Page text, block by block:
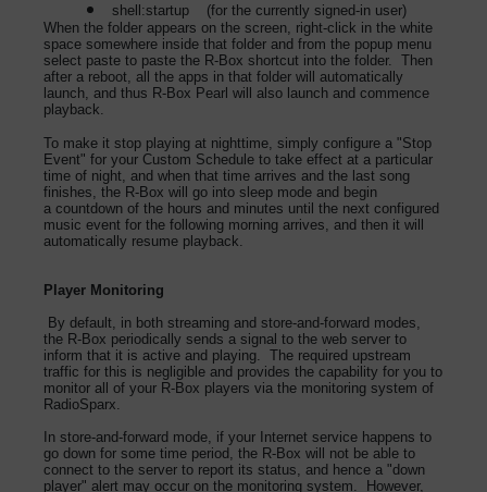
shell:startup (for the currently signed-in user)
When the folder appears on the screen, right-click in the white
space somewhere inside that folder and from the popup menu
select paste to paste the R-Box shortcut into the folder. Then
after a reboot, all the apps in that folder will automatically
launch, and thus R-Box Pearl will also launch and commence
playback.
To make it stop playing at nighttime, simply configure a "Stop
Event" for your Custom Schedule to take effect at a particular
time of night, and when that time arrives and the last song
finishes, the R-Box will go into sleep mode and begin
a countdown of the hours and minutes until the next configured
music event for the following morning arrives, and then it will
automatically resume playback.
Player Monitoring
By default, in both streaming and store-and-forward modes,
the R-Box periodically sends a signal to the web server to
inform that it is active and playing. The required upstream
traffic for this is negligible and provides the capability for you to
monitor all of your R-Box players via the monitoring system of
RadioSparx.
In store-and-forward mode, if your Internet service happens to
go down for some time period, the R-Box will not be able to
connect to the server to report its status, and hence a "down
player" alert may occur on the monitoring system. However,